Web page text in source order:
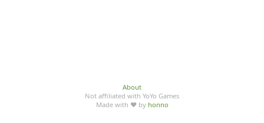
About
Not affiliated with YoYo Games
Made with ♥ by honno